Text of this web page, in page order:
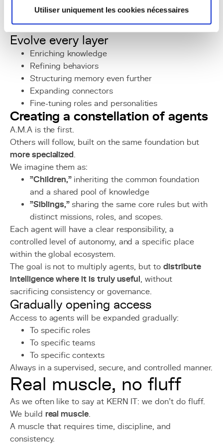
Utiliser uniquement les cookies nécessaires
A.M.A is not an end.
She is afoundation.
Evolve every layer
Enriching knowledge
Refining behaviors
Structuring memory even further
Expanding connectors
Fine-tuning roles and personalities
Creating a constellation of agents
A.M.A is the first.
Others will follow, built on the same foundation but
more specialized.
We imagine them as:
"Children,"inheriting the common foundation
and a shared pool of knowledge
"Siblings,"sharing the same core rules but with
distinct missions, roles, and scopes.
Each agent will have a clear responsibility, a
controlled level of autonomy, and a specific place
within the global ecosystem.
The goal is not to multiply agents, but to distribute
intelligence where it is truly useful, without
sacrificing consistency or governance.
Gradually opening access
Access to agents will be expanded gradually:
To specific roles
To specific teams
To specific contexts
Always in a supervised, secure, and controlled manner.
Real muscle, no fluff
As we often like to say at KERN IT: we don't do fluff.
We build real muscle.
A muscle that requires time, discipline, and
consistency.